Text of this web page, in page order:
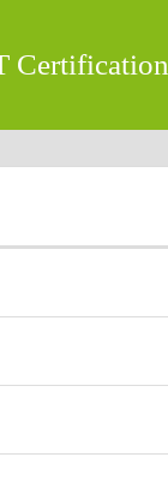
Certification